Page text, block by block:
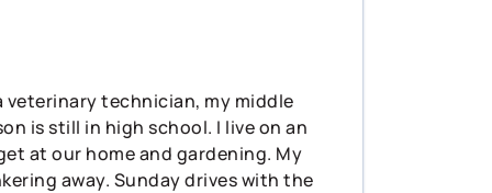
veterinary technician, my middle
is still in high school. I live on an
at our home and gardening. My
away. Sunday drives with the